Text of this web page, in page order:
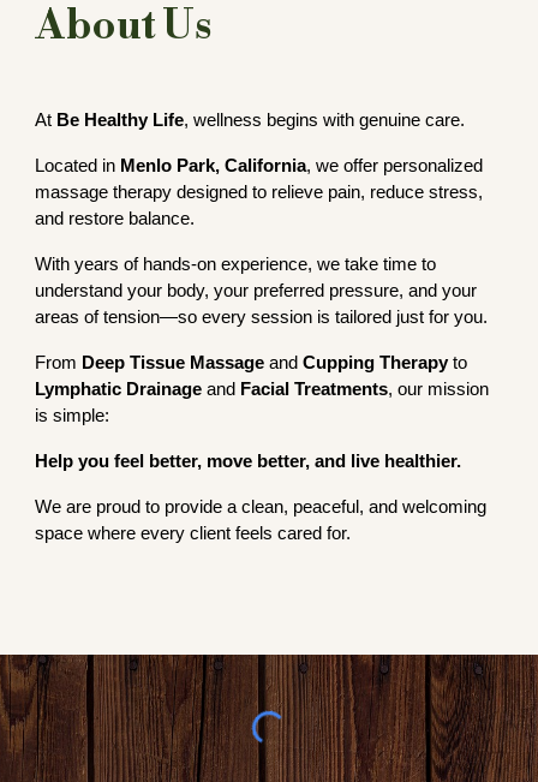
About Us
At Be Healthy Life, wellness begins with genuine care.
Located in Menlo Park, California, we offer personalized
massage therapy designed to relieve pain, reduce stress,
and restore balance.
With years of hands-on experience, we take time to
understand your body, your preferred pressure, and your
areas of tension—so every session is tailored just for you.
From Deep Tissue Massage andCupping Therapyto
Lymphatic Drainage and Facial Treatments, our mission
is simple:
Help you feel better, move better, and live healthier.
We are proud to provide a clean, peaceful, and welcoming
space where every client feels cared for.